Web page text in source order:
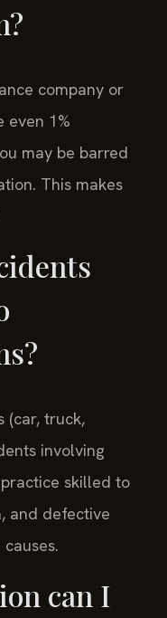
company or
even 1%
may be barred
This makes
(car, truck,
involving
skilled to
and defective
can I